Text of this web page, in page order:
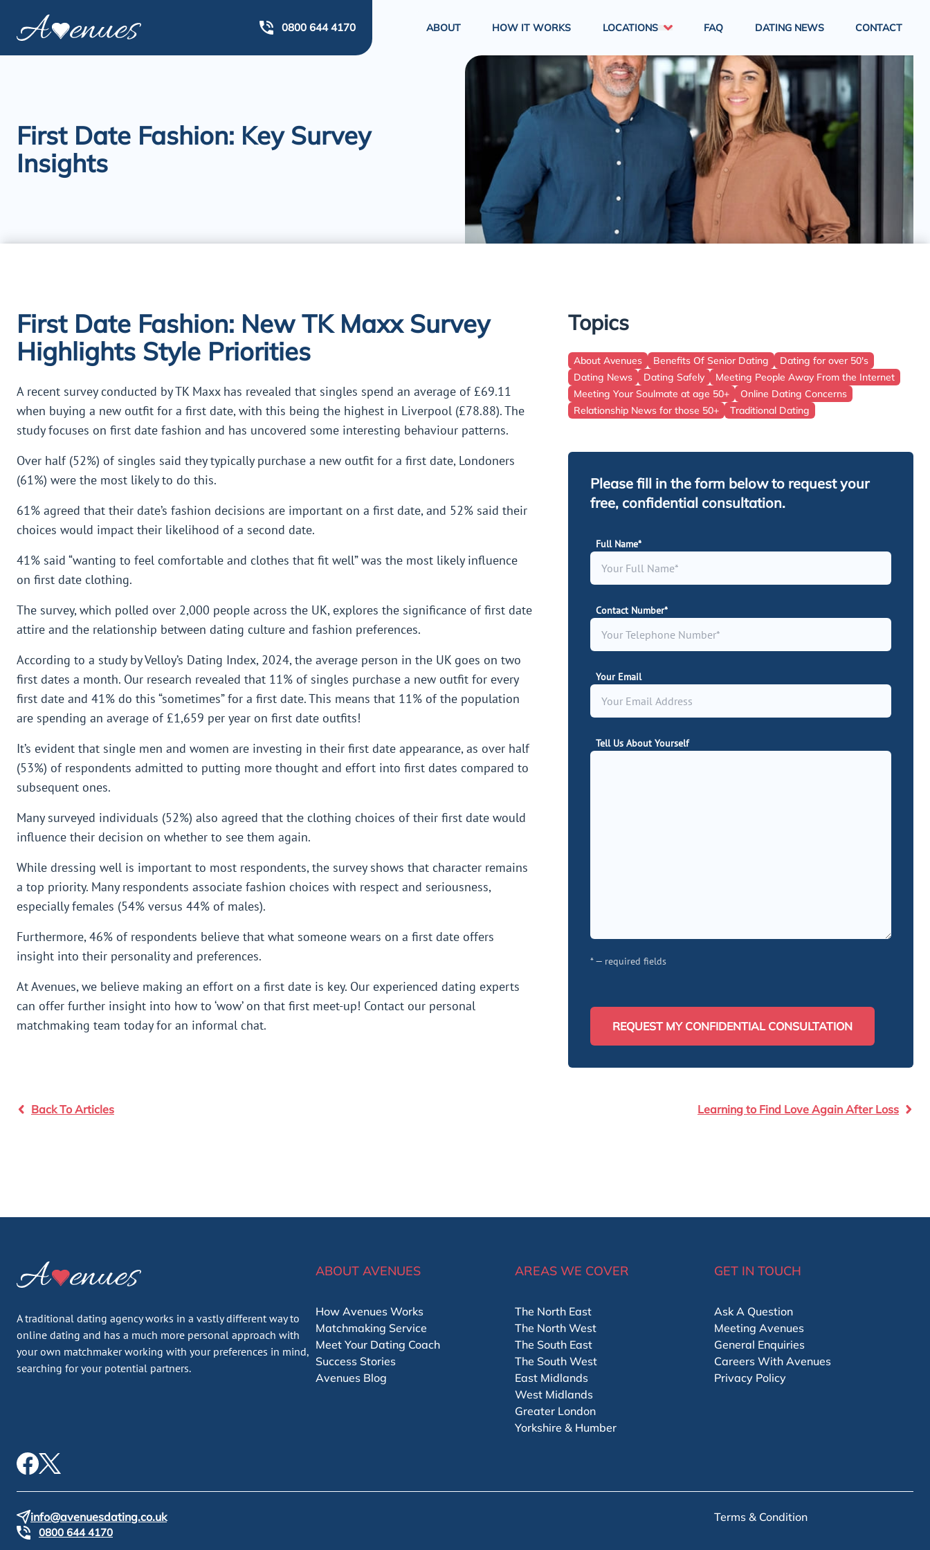
0800 644 4170 ABOUT HOW IT WORKS LOCATIONS
London
South East England
South West England
West Midlands
North East England
North West England
East Of England
Wales
Scotland
FAQ DATING NEWS CONTACT
First Date Fashion: Key Survey
Insights
First Date Fashion: New TK Maxx Survey
Highlights Style Priorities
A recent survey conducted by TK Maxx has revealed that singles spend an average of £69.11
when buying a new outfit for a first date, with this being the highest in Liverpool (£78.88). The
study focuses on first date fashion and has uncovered some interesting behaviour patterns.
Over half (52%) of singles said they typically purchase a new outfit for a first date, Londoners
(61%) were the most likely to do this.
61% agreed that their date’s fashion decisions are important on a first date, and 52% said their
choices would impact their likelihood of a second date.
41% said “wanting to feel comfortable and clothes that fit well” was the most likely influence
on first date clothing.
The survey, which polled over 2,000 people across the UK, explores the significance of first date
attire and the relationship between dating culture and fashion preferences.
According to a study by Velloy’s Dating Index, 2024, the average person in the UK goes on two
first dates a month. Our research revealed that 11% of singles purchase a new outfit for every
first date and 41% do this “sometimes” for a first date. This means that 11% of the population
are spending an average of £1,659 per year on first date outfits!
It’s evident that single men and women are investing in their first date appearance, as over half
(53%) of respondents admitted to putting more thought and effort into first dates compared to
subsequent ones.
Many surveyed individuals (52%) also agreed that the clothing choices of their first date would
influence their decision on whether to see them again.
While dressing well is important to most respondents, the survey shows that character remains
a top priority. Many respondents associate fashion choices with respect and seriousness,
especially females (54% versus 44% of males).
Furthermore, 46% of respondents believe that what someone wears on a first date offers
insight into their personality and preferences.
At Avenues, we believe making an effort on a first date is key. Our experienced dating experts
can offer further insight into how to ‘wow’ on that first meet-up! Contact our personal
matchmaking team today for an informal chat.
Topics
About Avenues Benefits Of Senior Dating
Dating for over 50's
Dating News
Dating Safely
Meeting People Away From the Internet
Meeting Your Soulmate at age 50+
Online Dating Concerns
Relationship News for those 50+
Traditional Dating
Please fill in the form below to request your
free, confidential consultation.
Full Name*
Contact Number*
Your Email
Tell Us About Yourself
* — required fields
REQUEST MY CONFIDENTIAL CONSULTATION
Back To Articles Learning to Find Love Again After Loss
A traditional dating agency works in a vastly different way to
online dating and has a much more personal approach with
your own matchmaker working with your preferences in mind,
searching for your potential partners.
ABOUT AVENUES
How Avenues Works
Matchmaking Service
Meet Your Dating Coach
Success Stories
Avenues Blog
AREAS WE COVER
The North East
The North West
The South East
The South West
East Midlands
West Midlands
Greater London
Yorkshire & Humber
GET IN TOUCH
Ask A Question
Meeting Avenues
General Enquiries
Careers With Avenues
Privacy Policy
info@avenuesdating.co.uk
0800 644 4170
Terms & Condition